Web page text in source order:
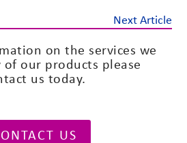
Next Article
on the services we
of our products please
us today.
US